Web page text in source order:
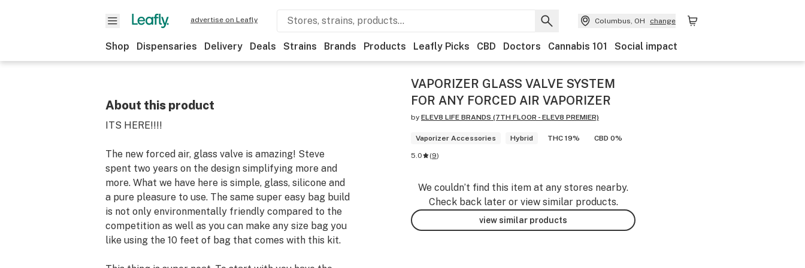
advertise on Leafly Columbus, OH change
Shop Dispensaries Delivery Deals Strains Brands Products Leafly Picks CBD Doctors Cannabis 101 Social impact
About this product
ITS HERE!!!!
The new forced air, glass valve is amazing! Steve
spent two years on the design simplifying more and
more. What we have here is simple, glass, silicone and
a pure pleasure to use. The same super easy bag build
is not only environmentally friendly compared to the
competition as well as you can make any size bag you
like using the 10 feet of bag that comes with this kit.
VAPORIZER GLASS VALVE SYSTEM
FOR ANY FORCED AIR VAPORIZER
by ELEV8 LIFE BRANDS (7TH FLOOR - ELEV8 PREMIER)
Vaporizer Accessories Hybrid THC 19% CBD 0%
5.0 (9)
We couldn’t find this item at any stores nearby.
Check back later or view similar products.
view similar products